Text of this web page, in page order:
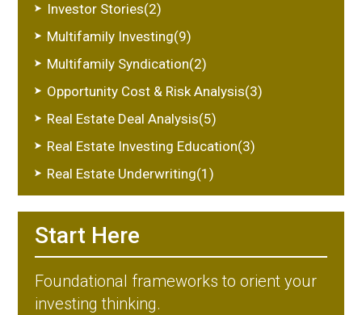
Investor Stories(2)
Multifamily Investing(9)
Multifamily Syndication(2)
Opportunity Cost & Risk Analysis(3)
Real Estate Deal Analysis(5)
Real Estate Investing Education(3)
Real Estate Underwriting(1)
Start Here
Foundational frameworks to orient your
investing thinking.